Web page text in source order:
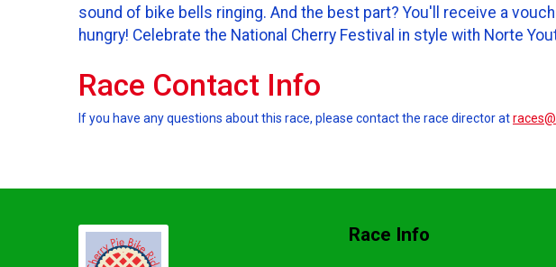
sound of bike bells ringing. And the best part? You'll receive a
hungry! Celebrate the National Cherry Festival in style with Norte
Race Contact Info
If you have any questions about this race, please contact the race director at
Race Info